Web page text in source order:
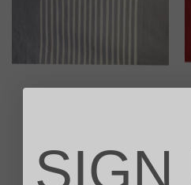
£30.00
SIGN